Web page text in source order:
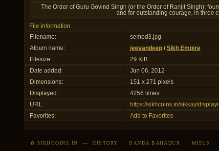
The Order of Guru Govind Singh (or the Order of Ranjit Singh):
and for outstanding courage, in three
File information
Filename:
semed3.jpg
Album name:
jeevandeep / Sikh Empire
Filesize:
29 KiB
Date added:
Jun 06, 2012
Dimensions:
151 x 271 pixels
Displayed:
4256 times
URL:
https://sikhcoins.in/sikkay/
Favorites:
Add to Favorites
✿ SIKHCOINS.IN —HISTORY ·BANDA BAHADUR · MISLS